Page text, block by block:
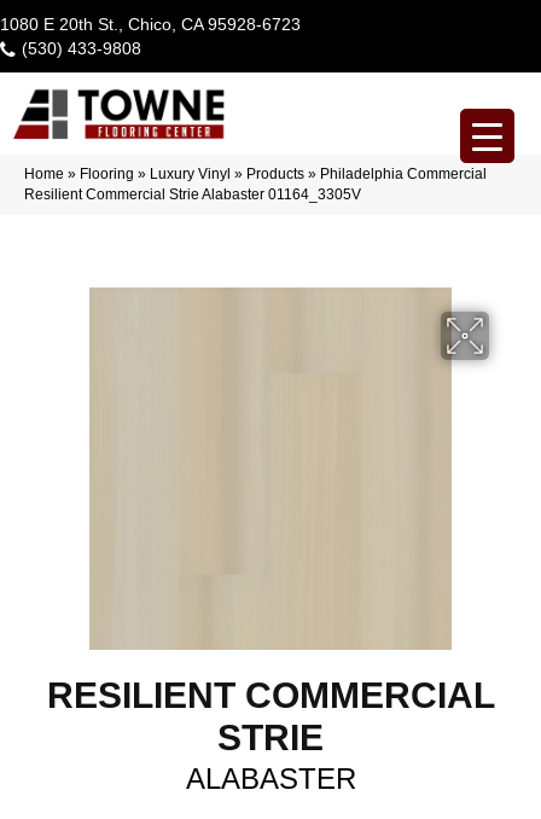
1080 E 20th St., Chico, CA 95928-6723
(530) 433-9808
Home » Flooring » Luxury Vinyl » Products » Philadelphia Commercial
Resilient Commercial Strie Alabaster 01164_3305V
RESILIENT COMMERCIAL
STRIE
ALABASTER